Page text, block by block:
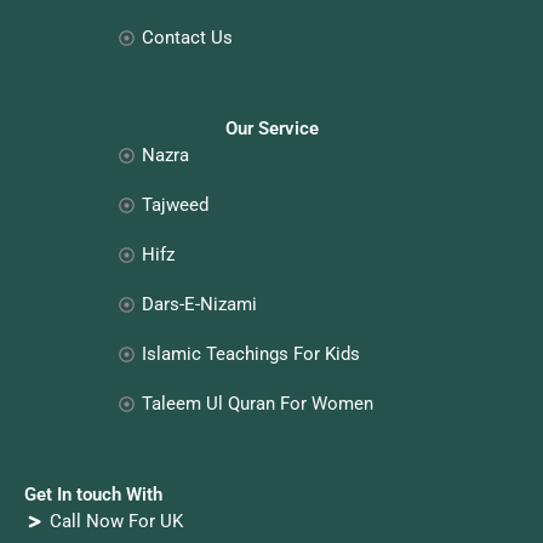
Contact Us
Our Service
Nazra
Tajweed
Hifz
Dars-E-Nizami
Islamic Teachings For Kids
Taleem Ul Quran For Women
Get In touch With
Call Now For UK